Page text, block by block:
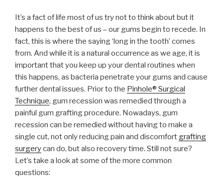
It’s a fact of life most of us try not to think about but it
happens to the best of us – our gums begin to recede. In
fact, this is where the saying ‘long in the tooth’ comes
from. And while it is a natural occurrence as we age, it is
important that you keep up your dental routines when
this happens, as bacteria penetrate your gums and cause
further dental issues. Prior to the Pinhole® Surgical
Technique, gum recession was remedied through a
painful gum grafting procedure. Nowadays, gum
recession can be remedied without having to make a
single cut, not only reducing pain and discomfort grafting
surgerycan do, but also recovery time. Still not sure?
Let’s take a look at some of the more common
questions: